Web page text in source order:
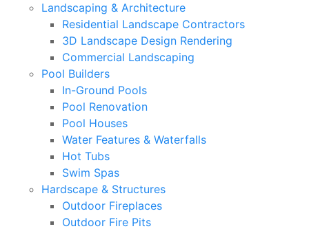
Landscaping & Architecture
Residential Landscape Contractors
3D Landscape Design Rendering
Commercial Landscaping
Pool Builders
In-Ground Pools
Pool Renovation
Pool Houses
Water Features & Waterfalls
Hot Tubs
Swim Spas
Hardscape & Structures
Outdoor Fireplaces
Outdoor Fire Pits